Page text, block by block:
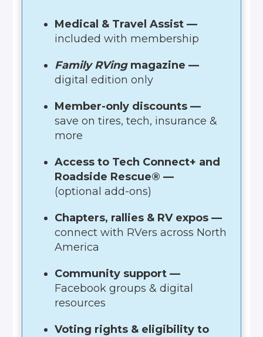
Medical & Travel Assist —
included with membership
Family RVingmagazine —
digital edition only
Member-only discounts —
save on tires, tech, insurance &
more
Access to Tech Connect+ and
Roadside Rescue® —
(optional add-ons)
Chapters, rallies & RV expos —
connect with RVers across North
America
Community support —
Facebook groups & digital
resources
Voting rights & eligibility to